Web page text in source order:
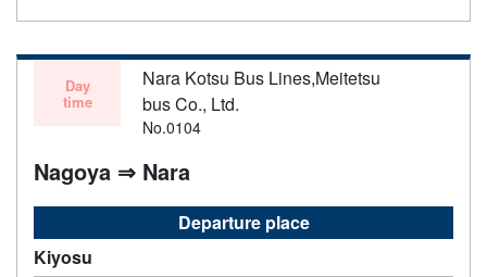
Day
time
Nara Kotsu Bus Lines,Meitetsu
bus Co., Ltd.
No.0104
Nagoya ⇒ Nara
Departure place
Kiyosu